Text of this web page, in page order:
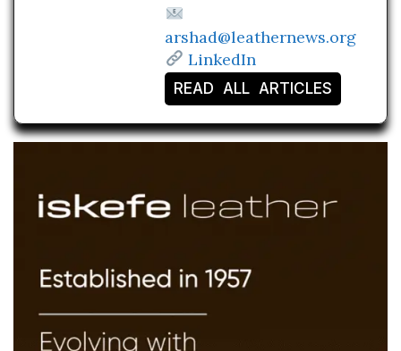
arshad@leathernews.org
LinkedIn
READ ALL ARTICLES